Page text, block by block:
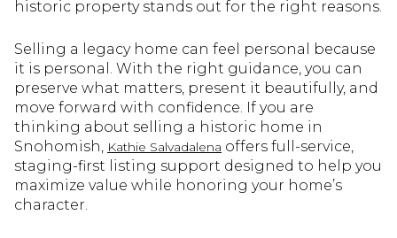
historic property stands out for the right reasons.
Selling a legacy home can feel personal because
it is personal. With the right guidance, you can
preserve what matters, present it beautifully, and
move forward with confidence. If you are
thinking about selling a historic home in
Snohomish, Kathie Salvadalena offers full-service,
staging-first listing support designed to help you
maximize value while honoring your home’s
character.